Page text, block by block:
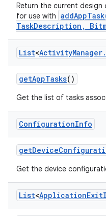
Return the current design
for use with
TaskDescription,
List<ActivityManager.
getAppTasks()
Get the list of tasks
ConfigurationInfo
getDevice
Get the device
List<ApplicationExit